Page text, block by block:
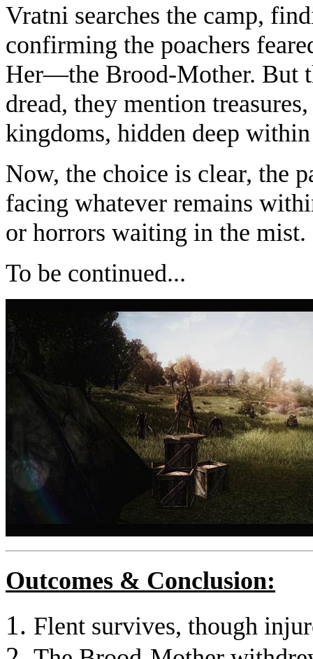
Vratni searches the camp,
confirming the poachers
Her—the Brood-Mother. But
dread, they mention
kingdoms, hidden deep
Now, the choice is clear, the
facing whatever remains
or horrors waiting in the mist.
To be continued...
Outcomes & Conclusion:
Flent survives, though